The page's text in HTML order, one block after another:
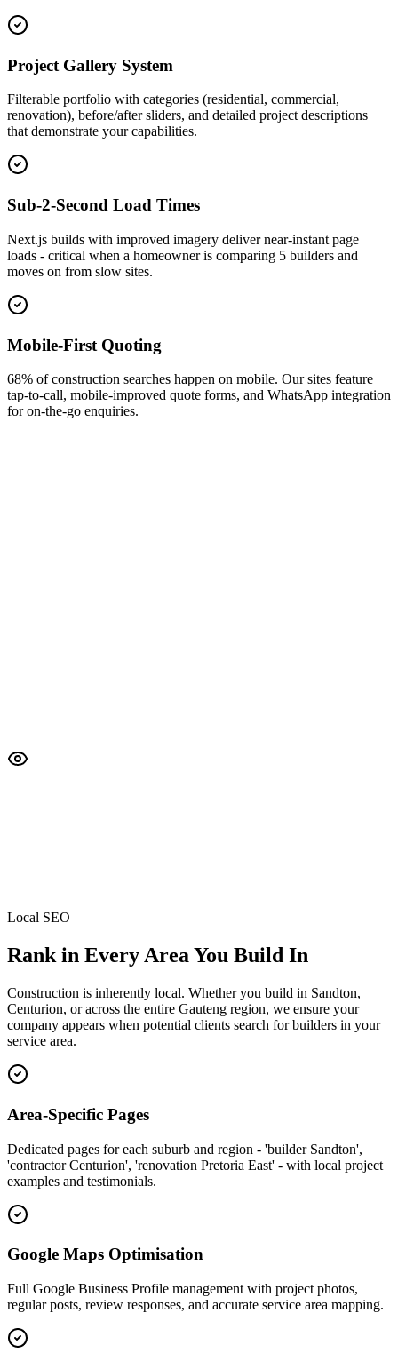
Project Gallery System
Filterable portfolio with categories (residential, commercial,
renovation), before/after sliders, and detailed project descriptions
that demonstrate your capabilities.
Sub-2-Second Load Times
Next.js builds with improved imagery deliver near-instant page
loads - critical when a homeowner is comparing 5 builders and
moves on from slow sites.
Mobile-First Quoting
68% of construction searches happen on mobile. Our sites feature
tap-to-call, mobile-improved quote forms, and WhatsApp integration
for on-the-go enquiries.
Local SEO
Rank in Every Area You Build In
Construction is inherently local. Whether you build in Sandton,
Centurion, or across the entire Gauteng region, we ensure your
company appears when potential clients search for builders in your
service area.
Area-Specific Pages
Dedicated pages for each suburb and region - 'builder Sandton',
'contractor Centurion', 'renovation Pretoria East' - with local project
examples and testimonials.
Google Maps Optimisation
Full Google Business Profile management with project photos,
regular posts, review responses, and accurate service area mapping.